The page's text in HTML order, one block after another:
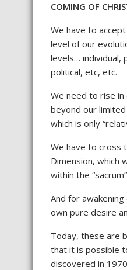
COMING OF
We have to
level of our
levels… individual,
political, etc, etc.
We need to rise
beyond our
which is only
We have to cross
Dimension, which
within the
And for
own pure desire
Today, these are
that it is possible
discovered in